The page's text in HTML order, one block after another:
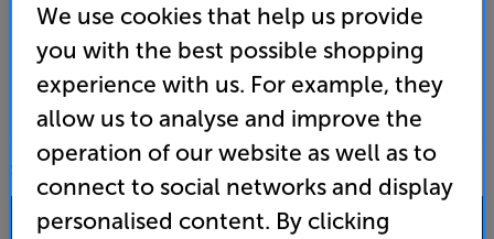
SALES & ADVICE
0333 900 0093
We use cookies that help us provide
you with the best possible shopping
experience with us. For example, they
allow us to analyse and improve the
operation of our website as well as to
connect to social networks and display
personalised content. By clicking